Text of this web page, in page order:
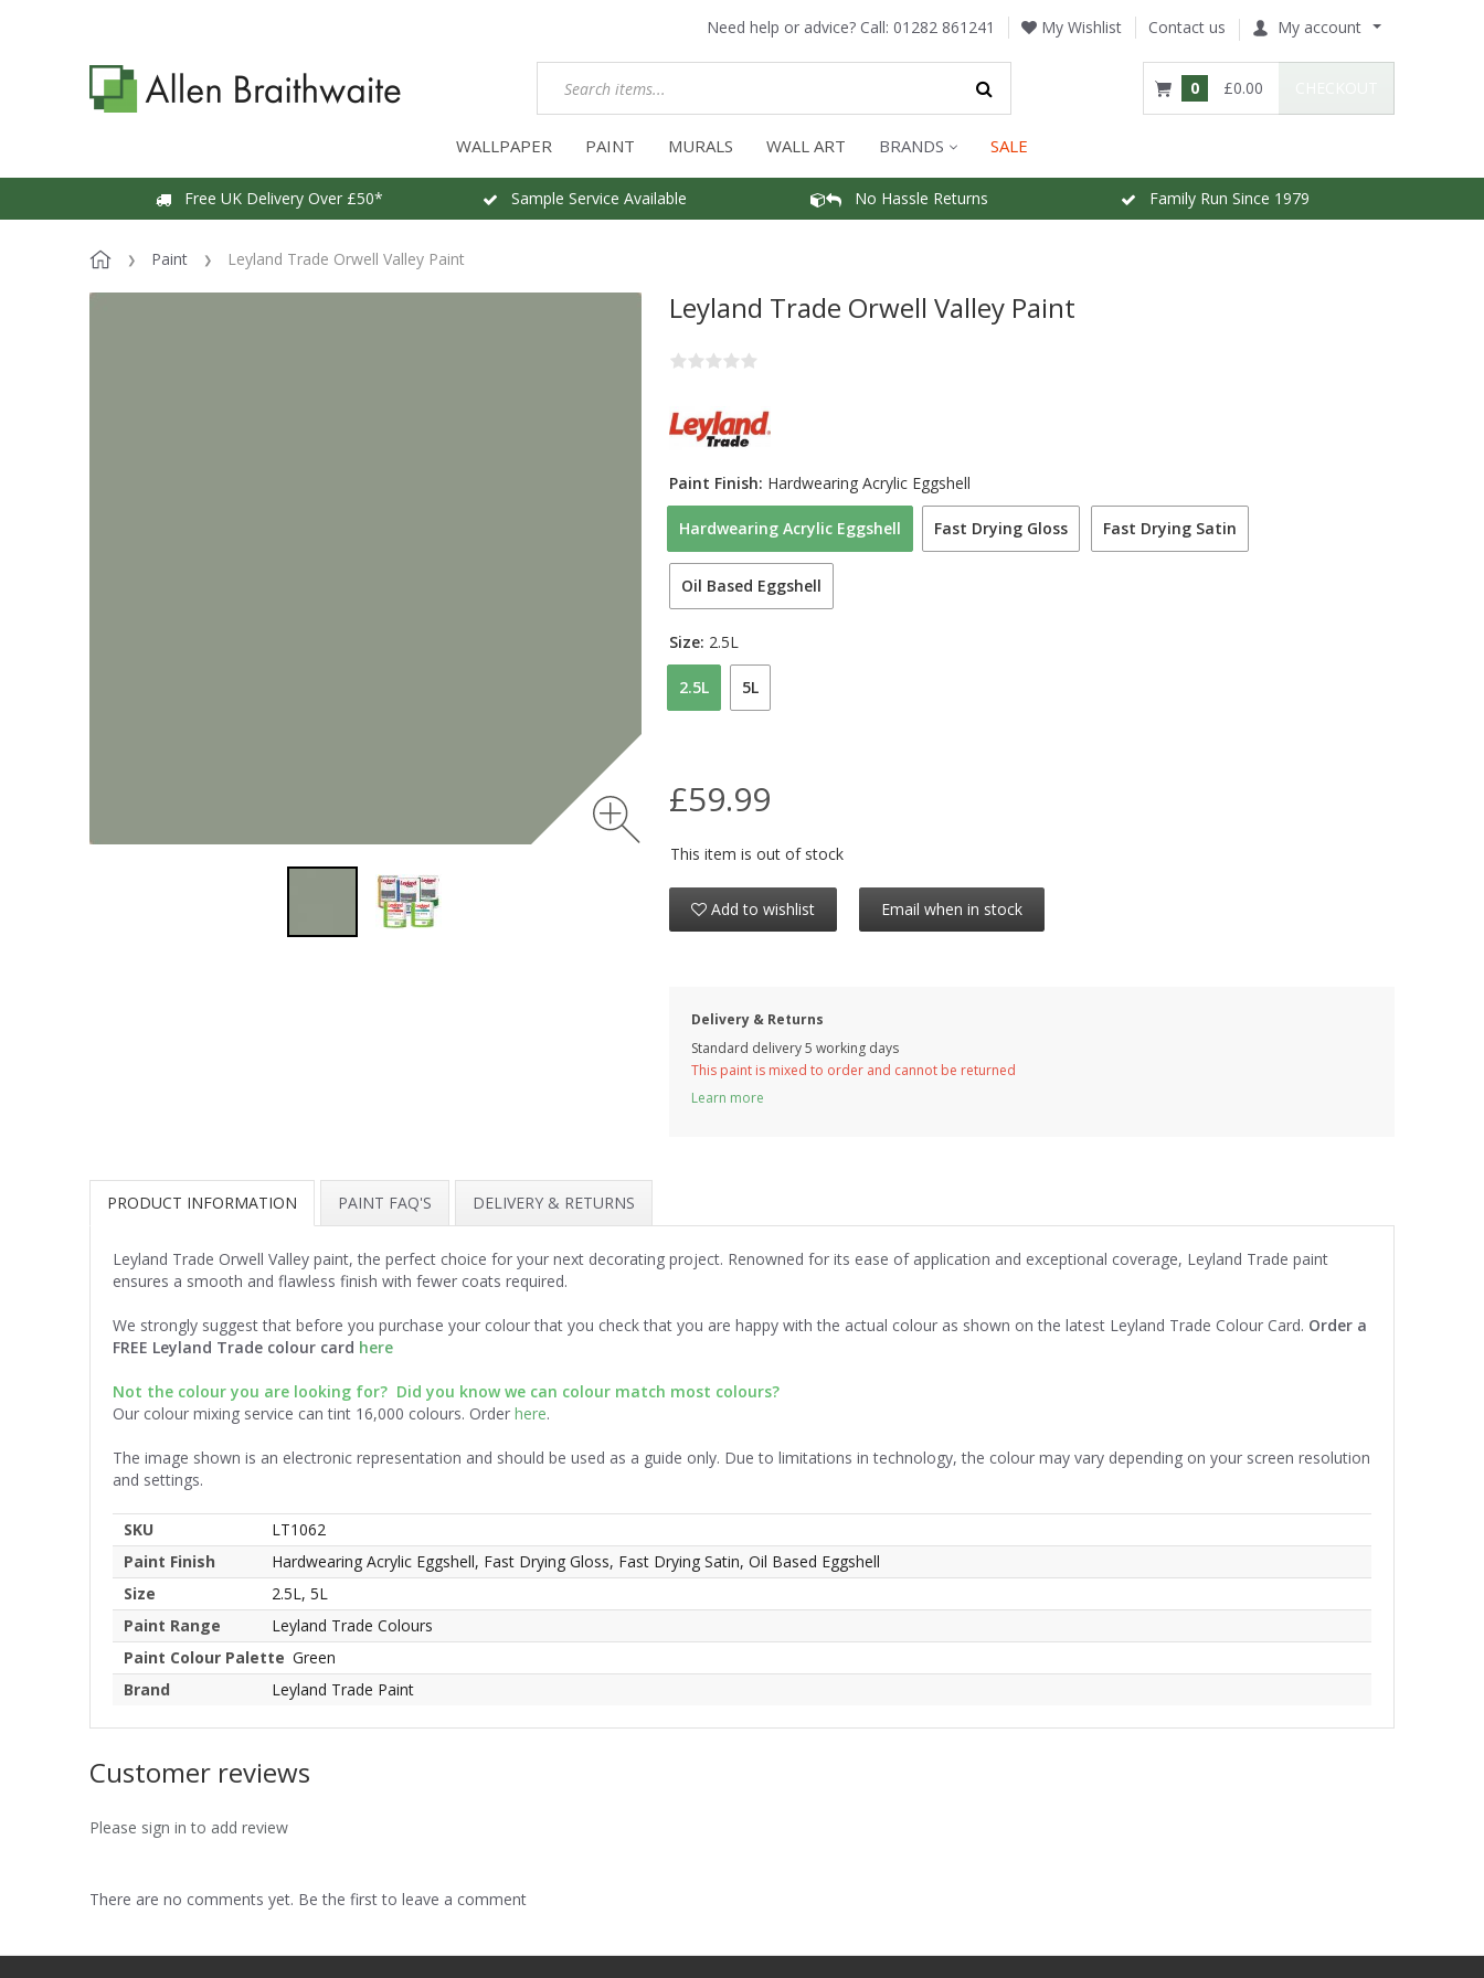
Need help or advice? Call: 01282 861241 My Wishlist Contact us My account
0 £0.00
WALLPAPER PAINT MURALS WALL ART BRANDS SALE
Free UK Delivery Over £50* Sample Service Available No Hassle Returns Family Run Since 1979
Paint Leyland Trade Orwell Valley Paint
Leyland Trade Orwell Valley Paint
Hardwearing Acrylic Eggshell Fast Drying Gloss Fast Drying Satin
Oil Based Eggshell
Paint Finish: Hardwearing Acrylic Eggshell
2.5L 5L
Size: 2.5L
£59.99
This item is out of stock
Add to wishlist Email when in stock
Delivery & Returns
Standard delivery 5 working days
This paint is mixed to order and cannot be returned
Learn more
PRODUCT INFORMATION PAINT FAQ'S DELIVERY & RETURNS
Leyland Trade Orwell Valley paint, the perfect choice for your next decorating project. Renowned for its ease of application and exceptional coverage, Leyland Trade paint
ensures a smooth and flawless finish with fewer coats required.
We strongly suggest that before you purchase your colour that you check that you are happy with the actual colour as shown on the latest Leyland Trade Colour Card. Order a
FREE Leyland Trade colour card here
Not the colour you are looking for? Did you know we can colour match most colours?
Our colour mixing service can tint 16,000 colours. Order here.
The image shown is an electronic representation and should be used as a guide only. Due to limitations in technology, the colour may vary depending on your screen resolution
and settings.
SKU
LT1062
Paint Finish
Hardwearing Acrylic Eggshell, Fast Drying Gloss, Fast Drying Satin, Oil Based Eggshell
Size
2.5L, 5L
Paint Range
Leyland Trade Colours
Paint Colour Palette Green
Brand
Leyland Trade Paint
Customer reviews
Please sign in to add review
There are no comments yet. Be the first to leave a comment